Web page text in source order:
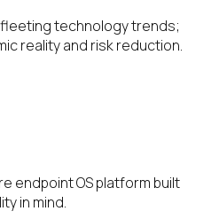
fleeting technology trends;
reality and risk reduction.
endpoint OS platform built
in mind.